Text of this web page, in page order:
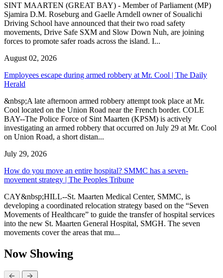
SINT MAARTEN (GREAT BAY) - Member of Parliament (MP)
Sjamira D.M. Roseburg and Gaelle Arndell owner of Soualichi
Driving School have announced that their two road safety
movements, Drive Safe SXM and Slow Down Nuh, are joining
forces to promote safer roads across the island. I...
August 02, 2026
Employees escape during armed robbery at Mr. Cool | The Daily
Herald
&nbsp;A late afternoon armed robbery attempt took place at Mr.
Cool located on the Union Road near the French border. COLE
BAY--The Police Force of Sint Maarten (KPSM) is actively
investigating an armed robbery that occurred on July 29 at Mr. Cool
on Union Road, a short distan...
July 29, 2026
How do you move an entire hospital? SMMC has a seven-
movement strategy | The Peoples Tribune
CAY&nbsp;HILL--St. Maarten Medical Center, SMMC, is
developing a coordinated relocation strategy based on the “Seven
Movements of Healthcare” to guide the transfer of hospital services
into the new St. Maarten General Hospital, SMGH. The seven
movements cover the areas that mu...
Now Showing